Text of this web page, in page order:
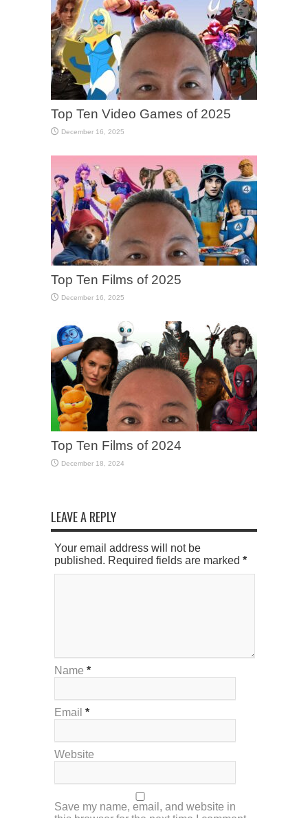
Top Ten Video Games of 2025
December 16, 2025
Top Ten Films of 2025
December 16, 2025
Top Ten Films of 2024
December 18, 2024
LEAVE A REPLY
Your email address will not be
published. Required fields are marked *
Name *
Email *
Website
Save my name, email, and website in